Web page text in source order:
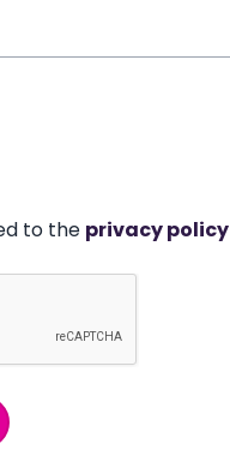
to the privacy policy